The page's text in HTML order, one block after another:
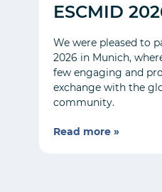
ESCMID
We were pleased to
2026 in Munich,
few engaging and
exchange with the
community.
Read more »